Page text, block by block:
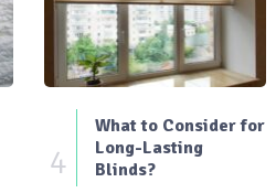
4
What to Consider for
Long-Lasting
Blinds?